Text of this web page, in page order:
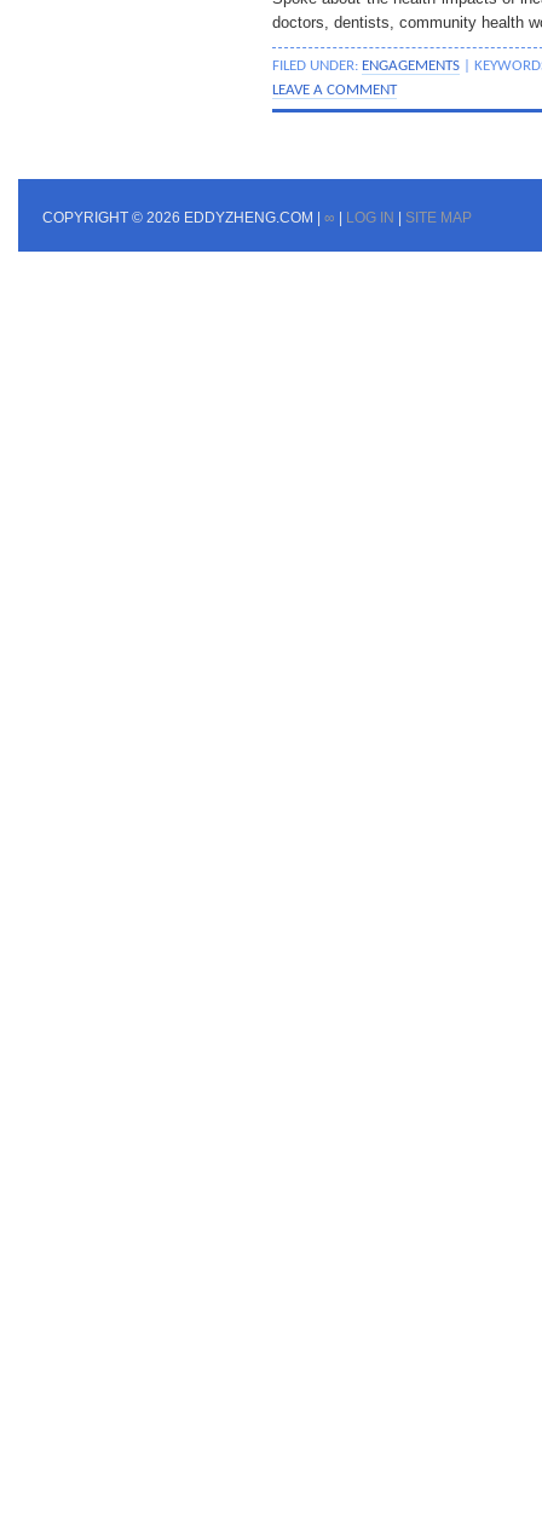
doctors, dentists, community health
FILED UNDER: ENGAGEMENTS |
LEAVE A COMMENT
COPYRIGHT © 2026 EDDYZHENG.COM | ∞ LOG IN SITE MAP